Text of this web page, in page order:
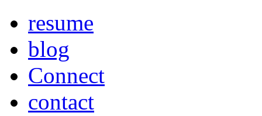
resume
blog
Connect
contact